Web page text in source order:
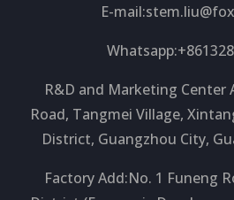
E-mail:
R&D and Marketing Center
Road, Tangmei Village,
District, Guangzhou City,
Factory Add:No. 1 Funeng